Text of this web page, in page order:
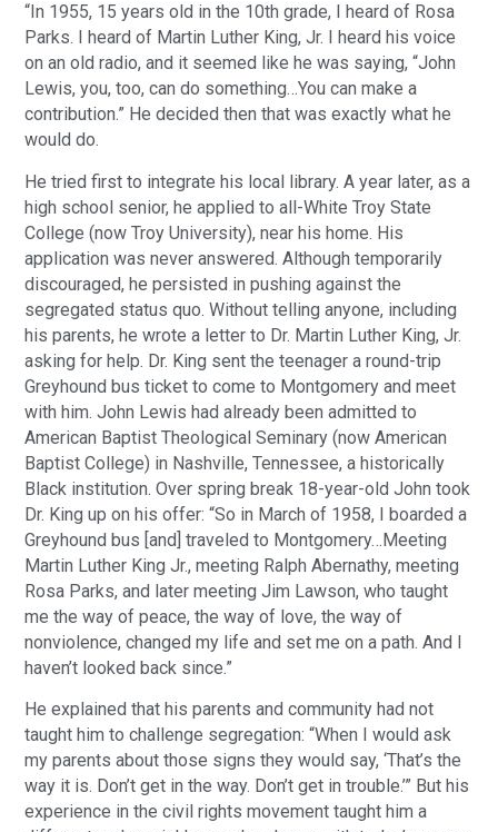
“In 1955, 15 years old in the 10th grade, I heard of Rosa
Parks. I heard of Martin Luther King, Jr. I heard his voice
on an old radio, and it seemed like he was saying, “John
Lewis, you, too, can do something…You can make a
contribution.” He decided then that was exactly what he
would do.
He tried first to integrate his local library. A year later, as a
high school senior, he applied to all-White Troy State
College (now Troy University), near his home. His
application was never answered. Although temporarily
discouraged, he persisted in pushing against the
segregated status quo. Without telling anyone, including
his parents, he wrote a letter to Dr. Martin Luther King, Jr.
asking for help. Dr. King sent the teenager a round-trip
Greyhound bus ticket to come to Montgomery and meet
with him. John Lewis had already been admitted to
American Baptist Theological Seminary (now American
Baptist College) in Nashville, Tennessee, a historically
Black institution. Over spring break 18-year-old John took
Dr. King up on his offer: “So in March of 1958, I boarded a
Greyhound bus [and] traveled to Montgomery…Meeting
Martin Luther King Jr., meeting Ralph Abernathy, meeting
Rosa Parks, and later meeting Jim Lawson, who taught
me the way of peace, the way of love, the way of
nonviolence, changed my life and set me on a path. And I
haven’t looked back since.”
He explained that his parents and community had not
taught him to challenge segregation: “When I would ask
my parents about those signs they would say, ‘That’s the
way it is. Don’t get in the way. Don’t get in trouble.’” But his
experience in the civil rights movement taught him a